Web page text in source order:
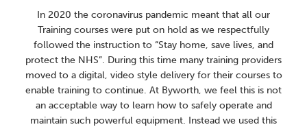
In 2020 the coronavirus pandemic meant that all our
Training courses were put on hold as we respectfully
followed the instruction to “Stay home, save lives, and
protect the NHS”. During this time many training providers
moved to a digital, video style delivery for their courses to
enable training to continue. At Byworth, we feel this is not
an acceptable way to learn how to safely operate and
maintain such powerful equipment. Instead we used this